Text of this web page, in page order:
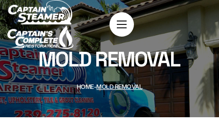
MOLD REMOVAL
HOME MOLD REMOVAL